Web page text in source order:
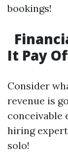
bookings!
It Pay
Consider
revenue is
conceivable
hiring
solo!